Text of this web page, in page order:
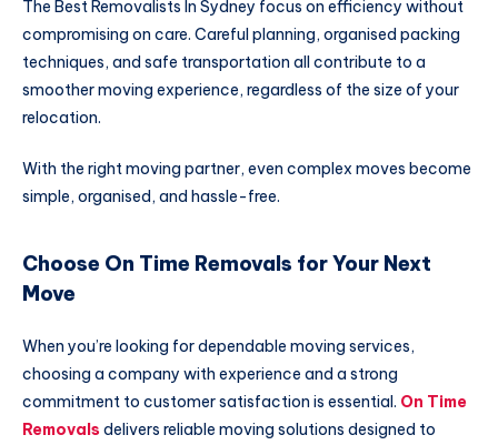
The Best Removalists In Sydney focus on efficiency without
compromising on care. Careful planning, organised packing
techniques, and safe transportation all contribute to a
smoother moving experience, regardless of the size of your
relocation.
With the right moving partner, even complex moves become
simple, organised, and hassle-free.
Choose On Time Removals for Your Next
Move
When you’re looking for dependable moving services,
choosing a company with experience and a strong
commitment to customer satisfaction is essential. On Time
Removals delivers reliable moving solutions designed to